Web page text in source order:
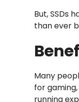
But, SSDs
than ever
Many
for
running